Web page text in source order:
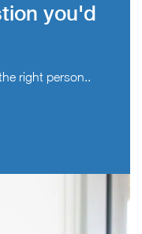
you'd
right person..